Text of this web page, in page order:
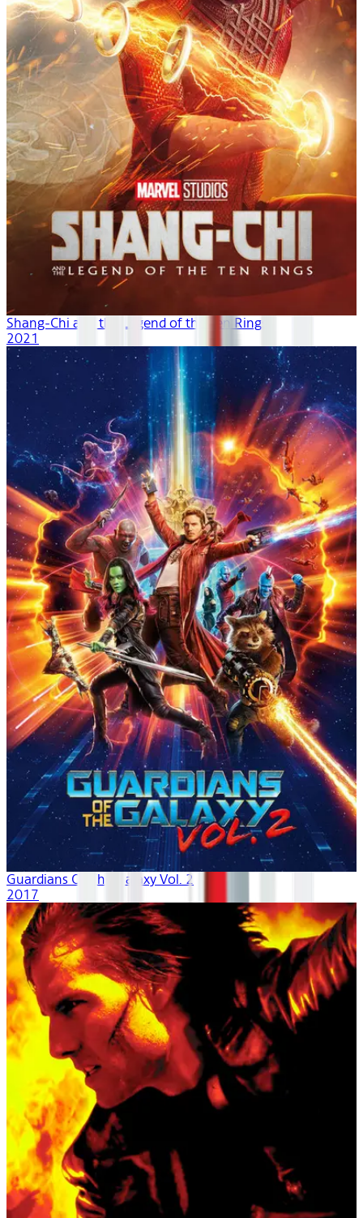
Shang-Chi and the Legend of the Ten Rings
2021
Guardians Of The Galaxy Vol. 2
2017